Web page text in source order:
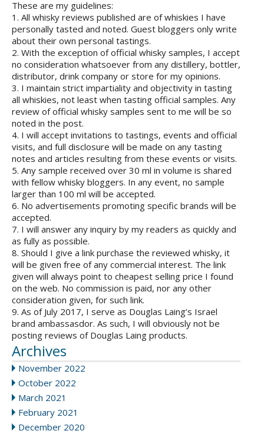
These are my guidelines:
1. All whisky reviews published are of whiskies I have
personally tasted and noted. Guest bloggers only write
about their own personal tastings.
2. With the exception of official whisky samples, I accept
no consideration whatsoever from any distillery, bottler,
distributor, drink company or store for my opinions.
3. I maintain strict impartiality and objectivity in tasting
all whiskies, not least when tasting official samples. Any
review of official whisky samples sent to me will be so
noted in the post.
4. I will accept invitations to tastings, events and official
visits, and full disclosure will be made on any tasting
notes and articles resulting from these events or visits.
5. Any sample received over 30 ml in volume is shared
with fellow whisky bloggers. In any event, no sample
larger than 100 ml will be accepted.
6. No advertisements promoting specific brands will be
accepted.
7. I will answer any inquiry by my readers as quickly and
as fully as possible.
8. Should I give a link purchase the reviewed whisky, it
will be given free of any commercial interest. The link
given will always point to cheapest selling price I found
on the web. No commission is paid, nor any other
consideration given, for such link.
9. As of July 2017, I serve as Douglas Laing’s Israel
brand ambassasdor. As such, I will obviously not be
posting reviews of Douglas Laing products.
Archives
November 2022
October 2022
March 2021
February 2021
December 2020